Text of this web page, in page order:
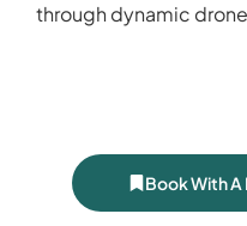
through dynamic
Book With A